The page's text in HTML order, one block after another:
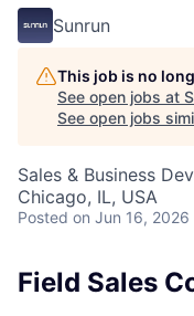
Sunrun
This job is no
See open jobs at
See open jobs
Sales & Business
Chicago, IL, USA
Posted on Jun 16, 2026
Field Sales